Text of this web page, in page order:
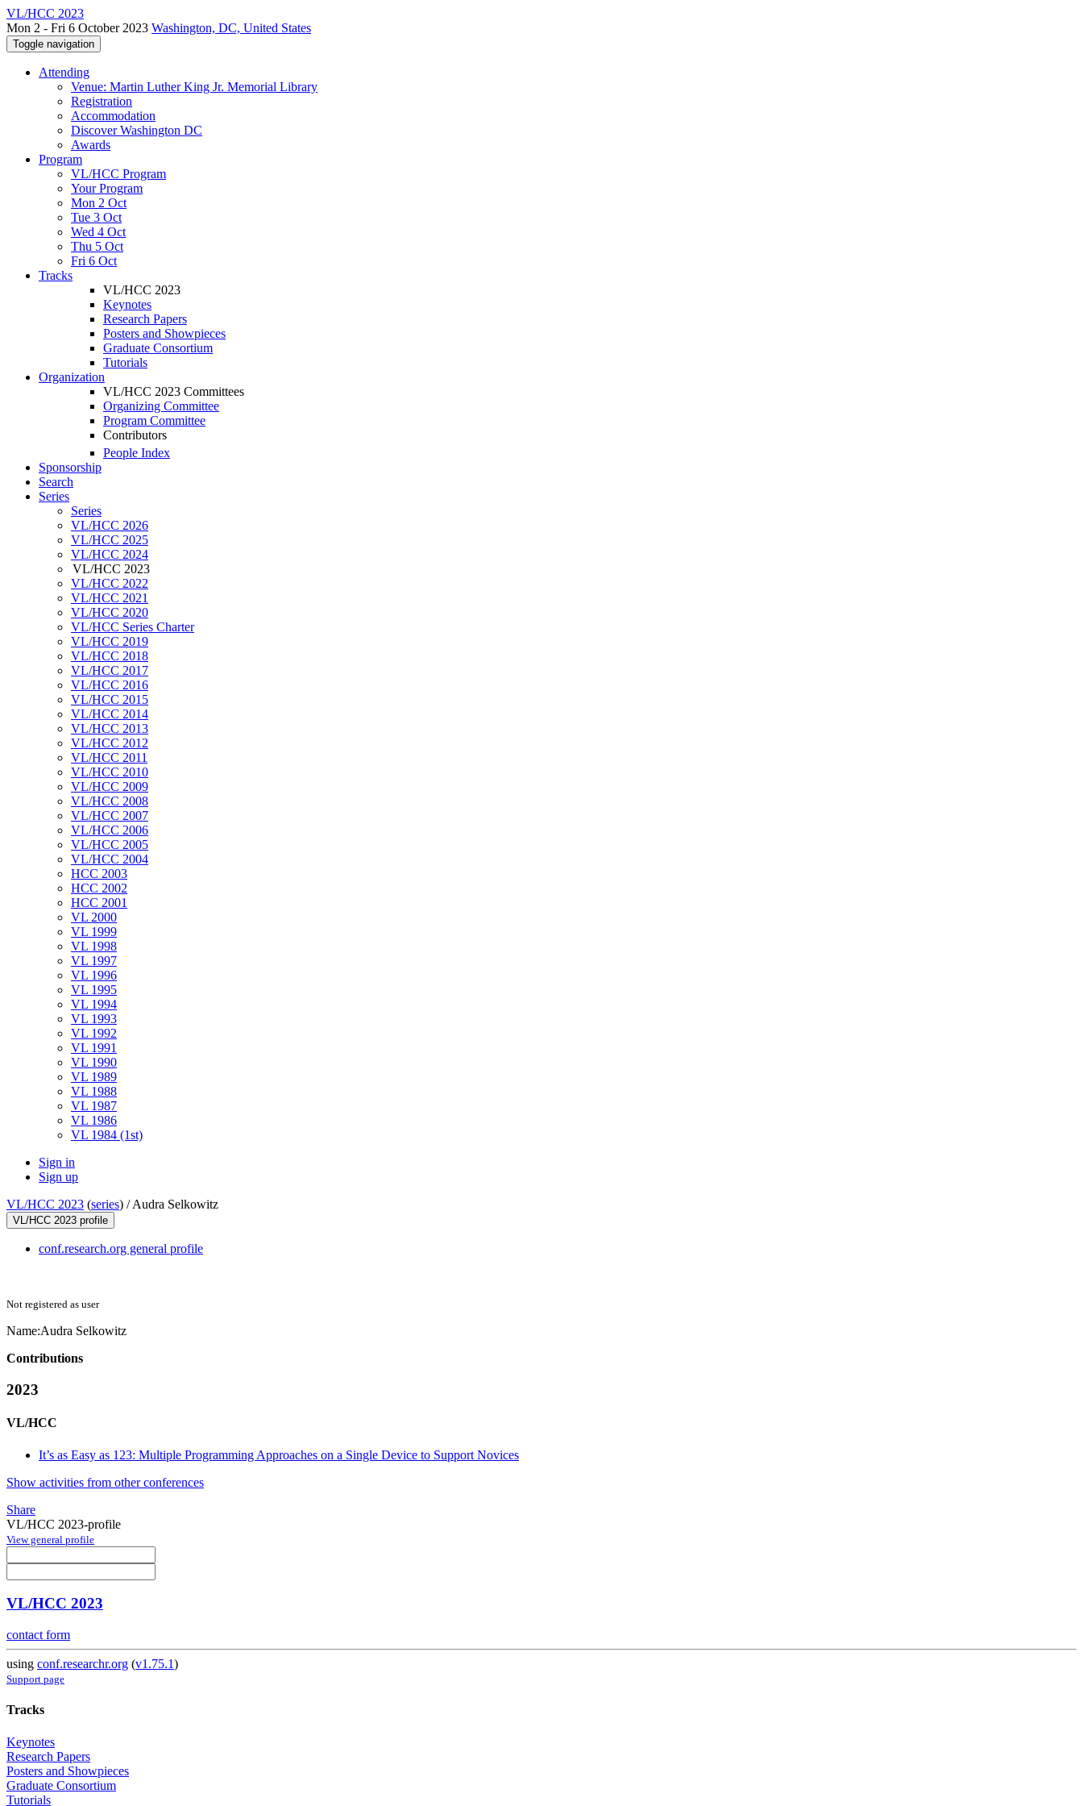
VL/HCC 2023
Mon 2 - Fri 6 October 2023 Washington, DC, United States
Toggle navigation
Attending
Venue: Martin Luther King Jr. Memorial Library
Registration
Accommodation
Discover Washington DC
Awards
Program
VL/HCC Program
Your Program
Mon 2 Oct
Tue 3 Oct
Wed 4 Oct
Thu 5 Oct
Fri 6 Oct
Tracks
VL/HCC 2023
Keynotes
Research Papers
Posters and Showpieces
Graduate Consortium
Tutorials
Organization
VL/HCC 2023 Committees
Organizing Committee
Program Committee
Contributors
People Index
Sponsorship
Search
Series
Series
VL/HCC 2026
VL/HCC 2025
VL/HCC 2024
VL/HCC 2023
VL/HCC 2022
VL/HCC 2021
VL/HCC 2020
VL/HCC Series Charter
VL/HCC 2019
VL/HCC 2018
VL/HCC 2017
VL/HCC 2016
VL/HCC 2015
VL/HCC 2014
VL/HCC 2013
VL/HCC 2012
VL/HCC 2011
VL/HCC 2010
VL/HCC 2009
VL/HCC 2008
VL/HCC 2007
VL/HCC 2006
VL/HCC 2005
VL/HCC 2004
HCC 2003
HCC 2002
HCC 2001
VL 2000
VL 1999
VL 1998
VL 1997
VL 1996
VL 1995
VL 1994
VL 1993
VL 1992
VL 1991
VL 1990
VL 1989
VL 1988
VL 1987
VL 1986
VL 1984 (1st)
Sign in
Sign up
VL/HCC 2023 (series) /Audra Selkowitz
VL/HCC 2023 profile
conf.research.org general profile
Not registered as user
Name:Audra Selkowitz
Contributions
2023
VL/HCC
It’s as Easy as 123: Multiple Programming Approaches on a Single Device to Support Novices
Show activities from other conferences
Share
VL/HCC 2023-profile
View general profile
VL/HCC 2023
contact form
using conf.researchr.org (v1.75.1)
Support page
Tracks
Keynotes
Research Papers
Posters and Showpieces
Graduate Consortium
Tutorials